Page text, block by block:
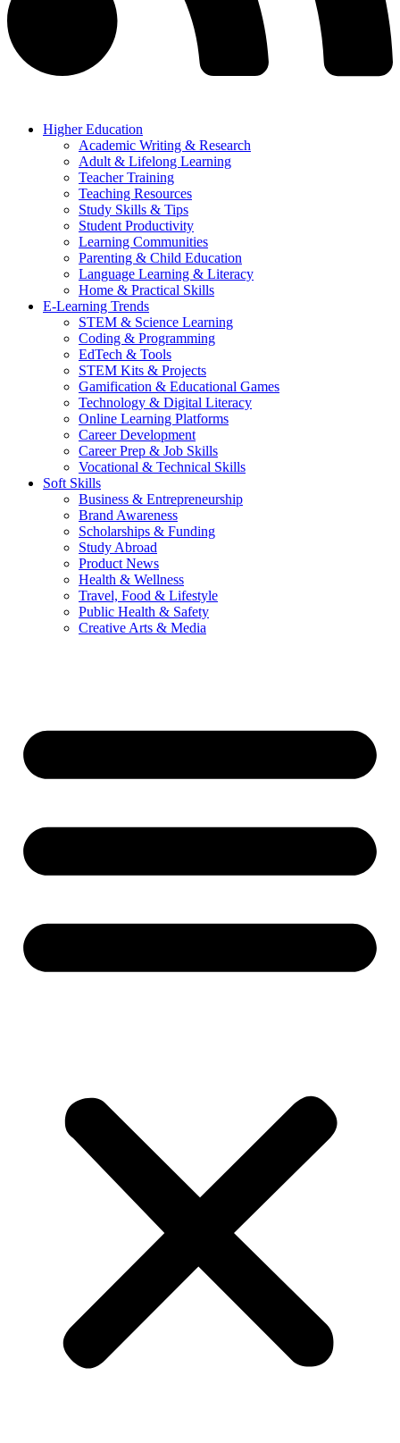
Higher Education
Academic Writing & Research
Adult & Lifelong Learning
Teacher Training
Teaching Resources
Study Skills & Tips
Student Productivity
Learning Communities
Parenting & Child Education
Language Learning & Literacy
Home & Practical Skills
E-Learning Trends
STEM & Science Learning
Coding & Programming
EdTech & Tools
STEM Kits & Projects
Gamification & Educational Games
Technology & Digital Literacy
Online Learning Platforms
Career Development
Career Prep & Job Skills
Vocational & Technical Skills
Soft Skills
Business & Entrepreneurship
Brand Awareness
Scholarships & Funding
Study Abroad
Product News
Health & Wellness
Travel, Food & Lifestyle
Public Health & Safety
Creative Arts & Media